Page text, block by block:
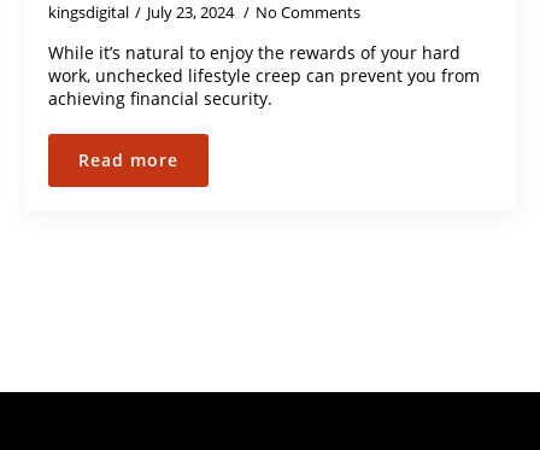
kingsdigital July 23, 2024 No Comments
While it’s natural to enjoy the rewards of your hard
work, unchecked lifestyle creep can prevent you from
achieving financial security.
Read more